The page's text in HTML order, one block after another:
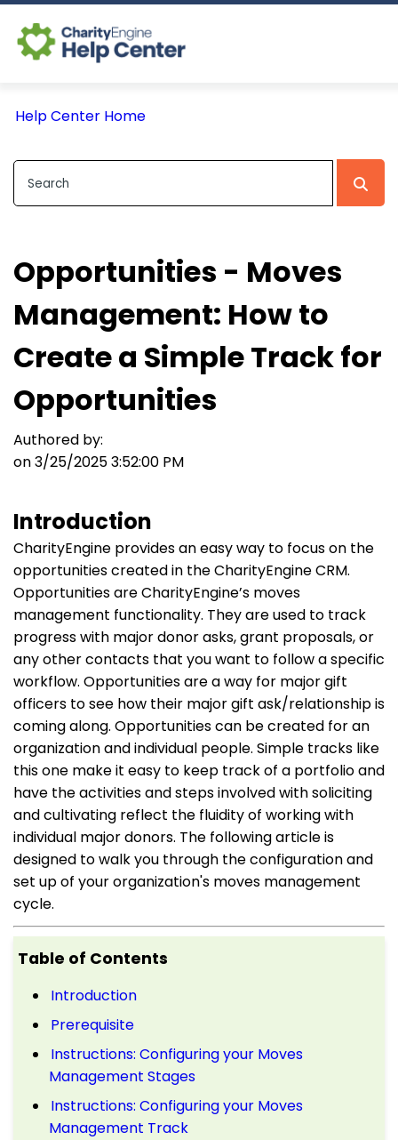
Help Center Home
Opportunities - Moves
Management: How to
Create a Simple Track for
Opportunities
Authored by:
on 3/25/2025 3:52:00 PM
Introduction
CharityEngine provides an easy way to focus on the
opportunities created in the CharityEngine CRM.
Opportunities are CharityEngine’s moves
management functionality. They are used to track
progress with major donor asks, grant proposals, or
any other contacts that you want to follow a specific
workflow. Opportunities are a way for major gift
officers to see how their major gift ask/relationship is
coming along. Opportunities can be created for an
organization and individual people. Simple tracks like
this one make it easy to keep track of a portfolio and
have the activities and steps involved with soliciting
and cultivating reflect the fluidity of working with
individual major donors. The following article is
designed to walk you through the configuration and
set up of your organization's moves management
cycle.
Table of Contents
Introduction
Prerequisite
Instructions: Configuring your Moves
Management Stages
Instructions: Configuring your Moves
Management Track